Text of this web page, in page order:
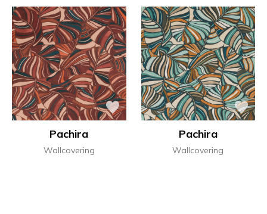
Pachira
Wallcovering
Pachira
Wallcovering